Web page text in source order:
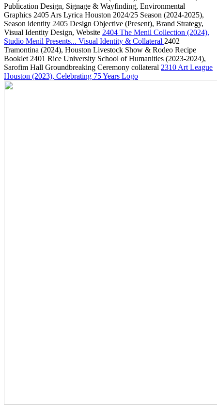
Publication Design, Signage & Wayfinding, Environmental
Graphics 2405 Ars Lyrica Houston 2024/25 Season (2024-2025),
Season identity 2405 Design Objective (Present), Brand Strategy,
Visual Identity Design, Website 2404 The Menil Collection (2024),
Studio Menil Presents... Visual Identity & Collateral 2402
Tramontina (2024), Houston Livestock Show & Rodeo Recipe
Booklet 2401 Rice University School of Humanities (2023-2024),
Sarofim Hall Groundbreaking Ceremony collateral 2310 Art League
Houston (2023), Celebrating 75 Years Logo